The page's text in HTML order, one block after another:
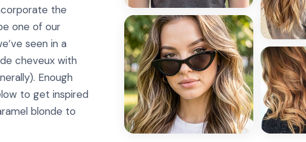
the
one of our
seen in a
cheveux with
Enough
to get inspired
blonde to